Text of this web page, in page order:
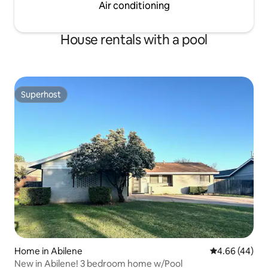
Air conditioning
House rentals with a pool
Superhost
Superhost
Home in Abilene 4.66 out of 5
4.66 (44)
New in Abilene! 3 bedroom home w/Pool